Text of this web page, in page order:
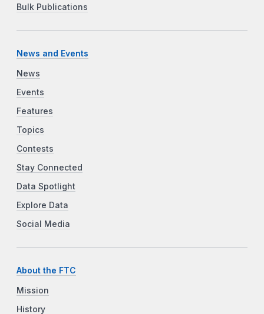
Bulk Publications
News and Events
News
Events
Features
Topics
Contests
Stay Connected
Data Spotlight
Explore Data
Social Media
About the FTC
Mission
History